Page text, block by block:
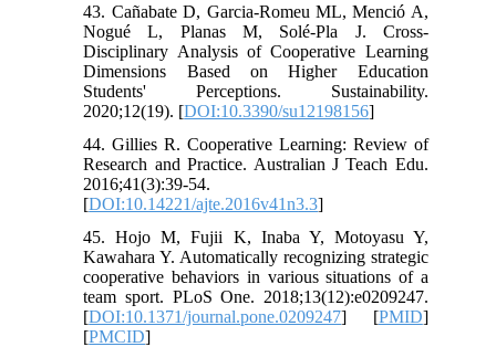
43. Cañabate D, Garcia-Romeu ML, Menció A,
Nogué L, Planas M, Solé-Pla J. Cross-
Disciplinary Analysis of Cooperative Learning
Dimensions Based on Higher Education
Students' Perceptions. Sustainability.
2020;12(19). [DOI:10.3390/su12198156]
44. Gillies R. Cooperative Learning: Review of
Research and Practice. Australian J Teach Edu.
2016;41(3):39-54.
[DOI:10.14221/ajte.2016v41n3.3]
45. Hojo M, Fujii K, Inaba Y, Motoyasu Y,
Kawahara Y. Automatically recognizing strategic
cooperative behaviors in various situations of a
team sport. PLoS One. 2018;13(12):e0209247.
[DOI:10.1371/journal.pone.0209247] [PMID]
[PMCID]